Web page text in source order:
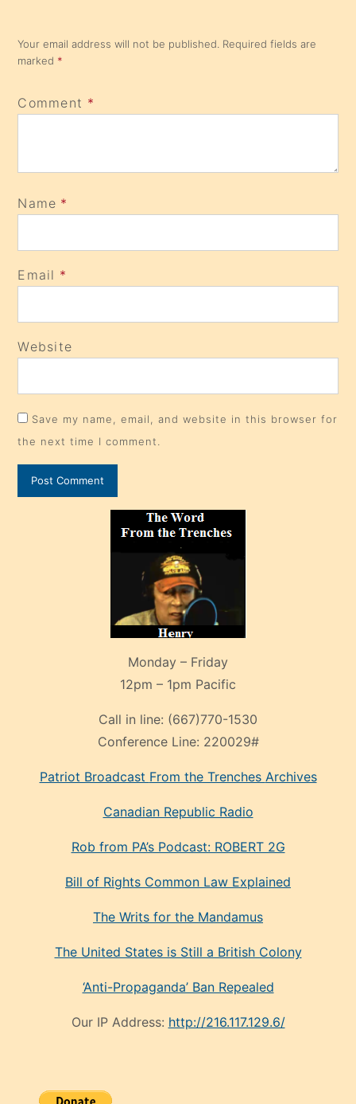
Your email address will not be published. Required fields are
marked *
Comment *
Name *
Email *
Website
Save my name, email, and website in this browser for
the next time I comment.
Monday – Friday
12pm – 1pm Pacific
Call in line: (667)770-1530
Conference Line: 220029#
Patriot Broadcast From the Trenches Archives
Canadian Republic Radio
Rob from PA’s Podcast: ROBERT 2G
Bill of Rights Common Law Explained
The Writs for the Mandamus
The United States is Still a British Colony
‘Anti-Propaganda’ Ban Repealed
Our IP Address: http://216.117.129.6/